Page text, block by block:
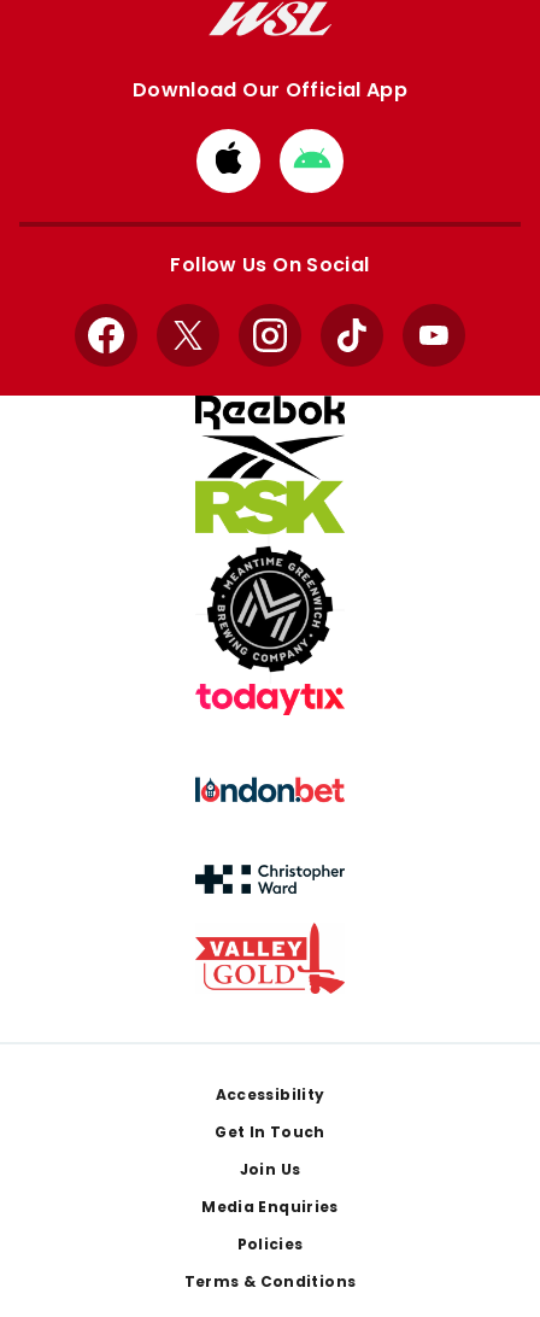
Download Our Official App
Download
from
Apple
Download
from
Google
Follow Us On Social
Facebook
X InstagramTikTok YouTube
Accessibility
Get In Touch
Join Us
Media Enquiries
Policies
Terms & Conditions